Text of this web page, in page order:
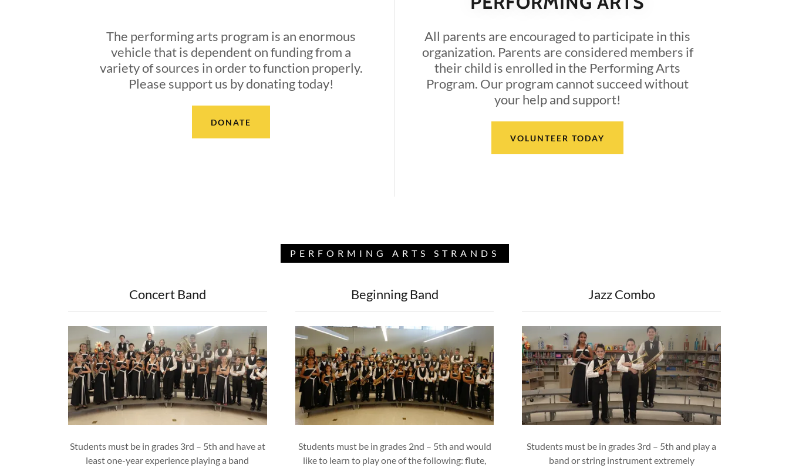
The performing arts program is an enormous
vehicle that is dependent on funding from a
variety of sources in order to function properly.
Please support us by donating today!
DONATE
All parents are encouraged to participate in this
organization. Parents are considered members if
their child is enrolled in the Performing Arts
Program. Our program cannot succeed without
your help and support!
VOLUNTEER TODAY
PERFORMING ARTS STRANDS
Concert Band
Students must be in grades 3rd – 5th and have at
least one-year experience playing a band
Beginning Band
Students must be in grades 2nd – 5th and would
like to learn to play one of the following: flute,
Jazz Combo
Students must be in grades 3rd – 5th and play a
band or string instrument extremely